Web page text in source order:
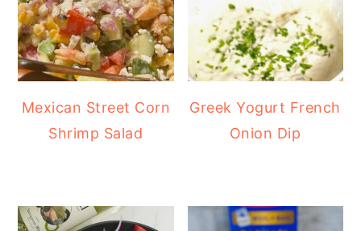
Mexican Street Corn
Shrimp Salad
Greek Yogurt French
Onion Dip